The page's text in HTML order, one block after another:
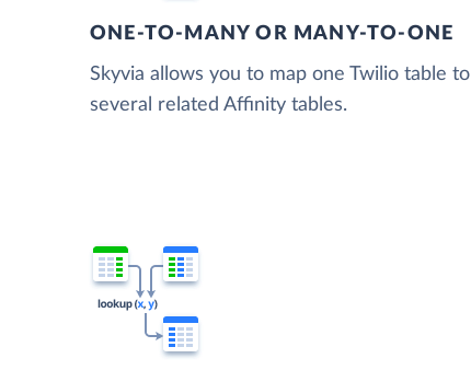
ONE-TO-MANY OR MANY-TO-ONE
Skyvia allows you to map one Twilio table to
several related Affinity tables.